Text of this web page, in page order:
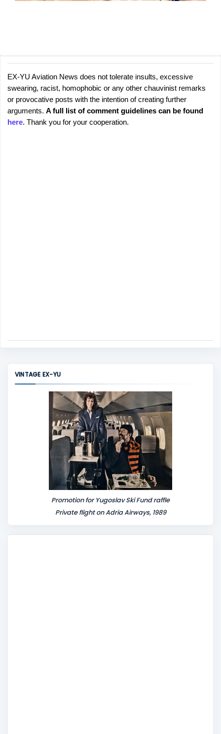
C
o
m
P
o
s
t
a
EX-YU Aviation News does not tolerate insults, excessive
swearing, racist, homophobic or any other chauvinist remarks
or provocative posts with the intention of creating further
arguments. A full list of comment guidelines can be found
here. Thank you for your cooperation.
VINTAGE EX-YU
Promotion for Yugoslav Ski Fund raffle
Private flight on Adria Airways, 1989